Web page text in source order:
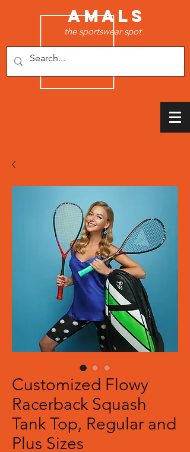
AMALS
the sportswear spot
Customized Flowy
Racerback Squash
Tank Top, Regular and
Plus Sizes